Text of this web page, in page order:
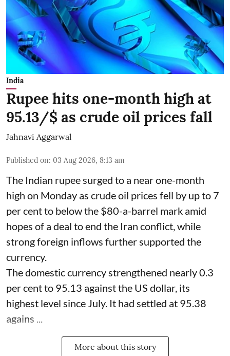
India
Rupee hits one-month high at
95.13/$ as crude oil prices fall
Jahnavi Aggarwal
Published on: 03 Aug 2026, 8:13 am
The Indian rupee surged to a near one-month
high on Monday as crude oil prices fell by up to 7
per cent to below the $80-a-barrel mark amid
hopes of a deal to end the Iran conflict, while
strong foreign inflows further supported the
currency.
The domestic currency strengthened nearly 0.3
per cent to 95.13 against the US dollar, its
highest level since July. It had settled at 95.38
agains ...
More about this story